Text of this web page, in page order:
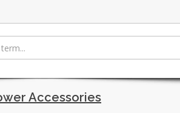
Accessories